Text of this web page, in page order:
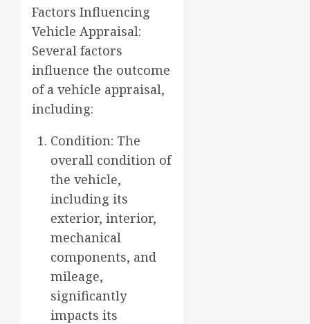
Factors Influencing
Vehicle Appraisal:
Several factors
influence the outcome
of a vehicle appraisal,
including:
Condition: The
overall condition of
the vehicle,
including its
exterior, interior,
mechanical
components, and
mileage,
significantly
impacts its